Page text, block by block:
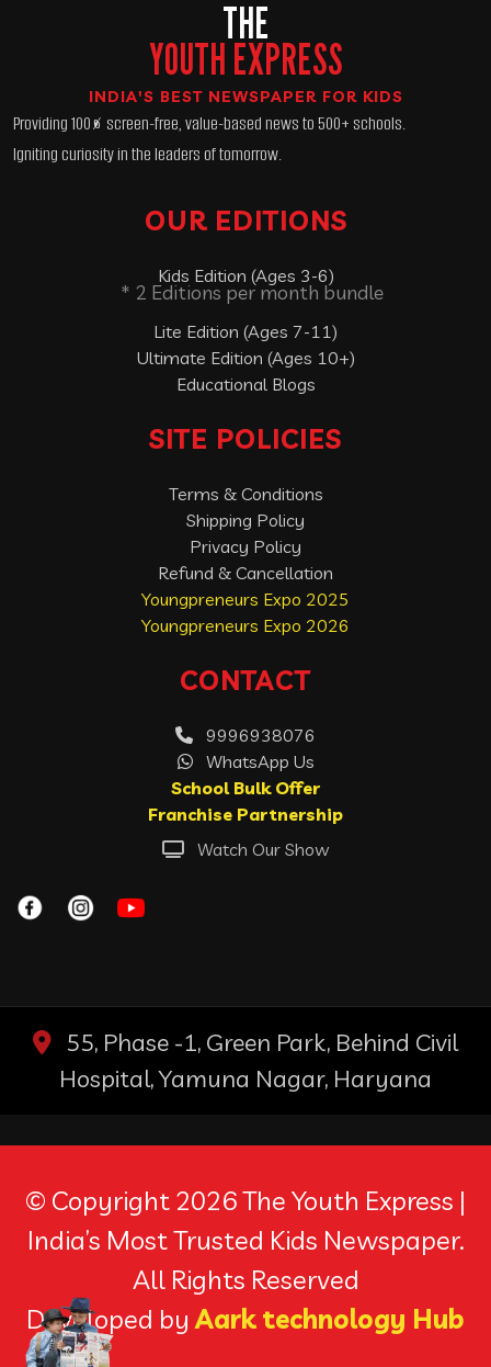
THE
YOUTH EXPRESS
INDIA'S BEST NEWSPAPER FOR KIDS
Providing 100% screen-free, value-based news to 500+ schools.
Igniting curiosity in the leaders of tomorrow.
OUR EDITIONS
Kids Edition (Ages 3-6)
* 2 Editions per month bundle
Lite Edition (Ages 7-11)
Ultimate Edition (Ages 10+)
Educational Blogs
SITE POLICIES
Terms & Conditions
Shipping Policy
Privacy Policy
Refund & Cancellation
Youngpreneurs Expo 2025
Youngpreneurs Expo 2026
CONTACT
9996938076
WhatsApp Us
School Bulk Offer
Franchise Partnership
Watch Our Show
55, Phase -1, Green Park, Behind Civil
Hospital, Yamuna Nagar, Haryana
© Copyright 2026 The Youth Express |
India’s Most Trusted Kids Newspaper.
All Rights Reserved
Developed byAark technology Hub